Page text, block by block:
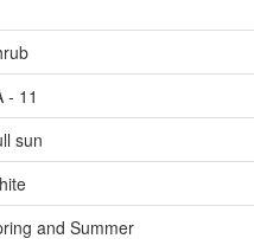
- 11
sun
and Summer